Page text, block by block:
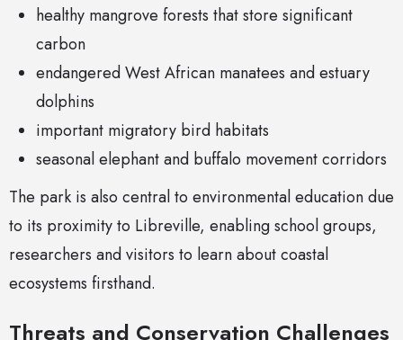
healthy mangrove forests that store significant
carbon
endangered West African manatees and estuary
dolphins
important migratory bird habitats
seasonal elephant and buffalo movement corridors
The park is also central to environmental education due
to its proximity to Libreville, enabling school groups,
researchers and visitors to learn about coastal
ecosystems firsthand.
Threats and Conservation Challenges